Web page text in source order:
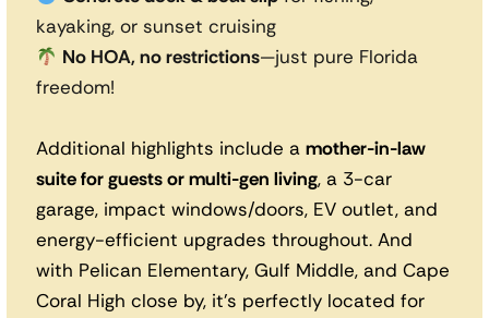
kayaking, or sunset cruising
No HOA, no restrictions—just pure Florida
freedom!
Additional highlights include amother-in-law
suite for guests or multi-gen living, a 3-car
garage, impact windows/doors, EV outlet, and
energy-efficient upgrades throughout. And
with Pelican Elementary, Gulf Middle, and Cape
Coral High close by, it’s perfectly located for